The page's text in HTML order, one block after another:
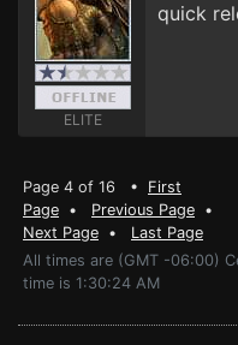
ELITE
quick
Page 4 of 16 • First
Page • Previous Page •
Next Page • Last Page
All times are (GMT -06:00)
time is 1:30:24 AM